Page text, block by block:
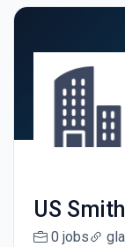
US
0 jobs